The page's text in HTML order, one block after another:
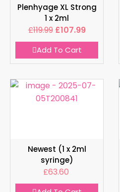
Plenhyage XL Strong
1 x 2ml
£119.99 £107.99
Add To Cart
Newest (1 x 2ml
syringe)
£63.60